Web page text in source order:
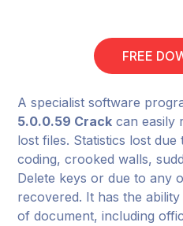
FREE
A specialist software
5.0.0.59 Crack can easily
lost files. Statistics lost
coding, crooked walls,
Delete keys or due to any
recovered. It has the
of document, including